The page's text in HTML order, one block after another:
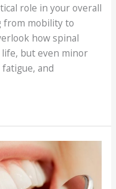
role in your overall
from mobility to
how spinal
but even minor
and